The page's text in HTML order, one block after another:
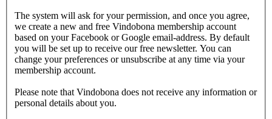
The system will ask for your permission, and once you agree,
we create a new and free Vindobona membership account
based on your Facebook or Google email-address. By default
you will be set up to receive our free newsletter. You can
change your preferences or unsubscribe at any time via your
membership account.
Please note that Vindobona does not receive any information or
personal details about you.